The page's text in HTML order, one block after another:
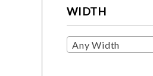
WIDTH
Any Width